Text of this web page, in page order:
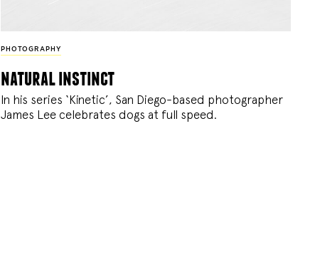
PHOTOGRAPHY
natural instinct
In his series ‘Kinetic’, San Diego-based photographer
James Lee celebrates dogs at full speed.